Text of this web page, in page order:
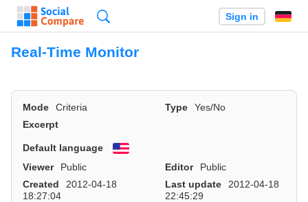
Sign in
Real-Time Monitor
Mode Criteria Type
Yes/No
Excerpt
Default language
English
Viewer
Public Editor
Public
Created
2012-04-18
18:27:04
Last update
2012-04-18
22:45:29